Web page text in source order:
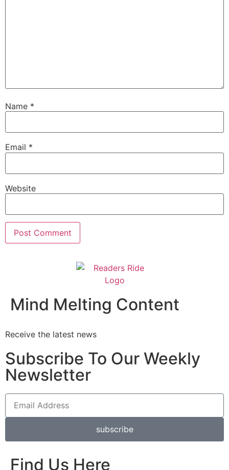
Name *
Email *
Website
Mind Melting Content
Receive the latest news
Subscribe To Our Weekly
Newsletter
subscribe
Find Us Here